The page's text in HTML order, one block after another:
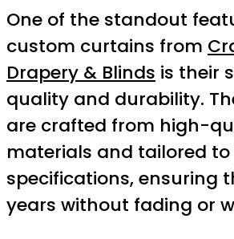
One of the standout
custom curtains from
Drapery & Blinds is their
quality and durability.
are crafted from high-
materials and tailored
specifications, ensuring
years without fading or